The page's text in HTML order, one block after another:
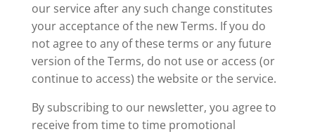
our service after any such change constitutes
your acceptance of the new Terms. If you do
not agree to any of these terms or any future
version of the Terms, do not use or access (or
continue to access) the website or the service.
By subscribing to our newsletter, you agree to
receive from time to time promotional